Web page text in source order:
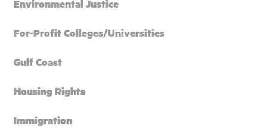
Environmental Justice
For-Profit Colleges/Universities
Gulf Coast
Housing Rights
Immigration